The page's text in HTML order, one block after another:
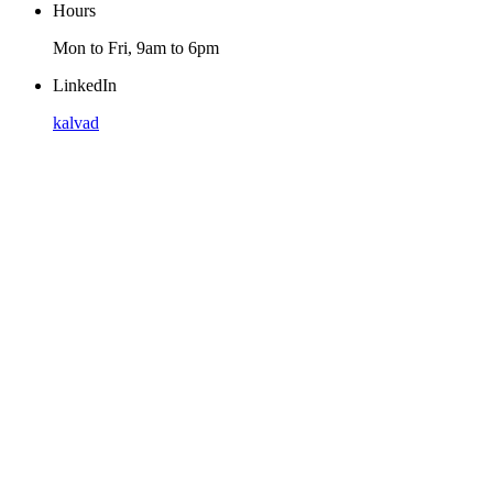
Hours
Mon to Fri, 9am to 6pm
LinkedIn
kalvad